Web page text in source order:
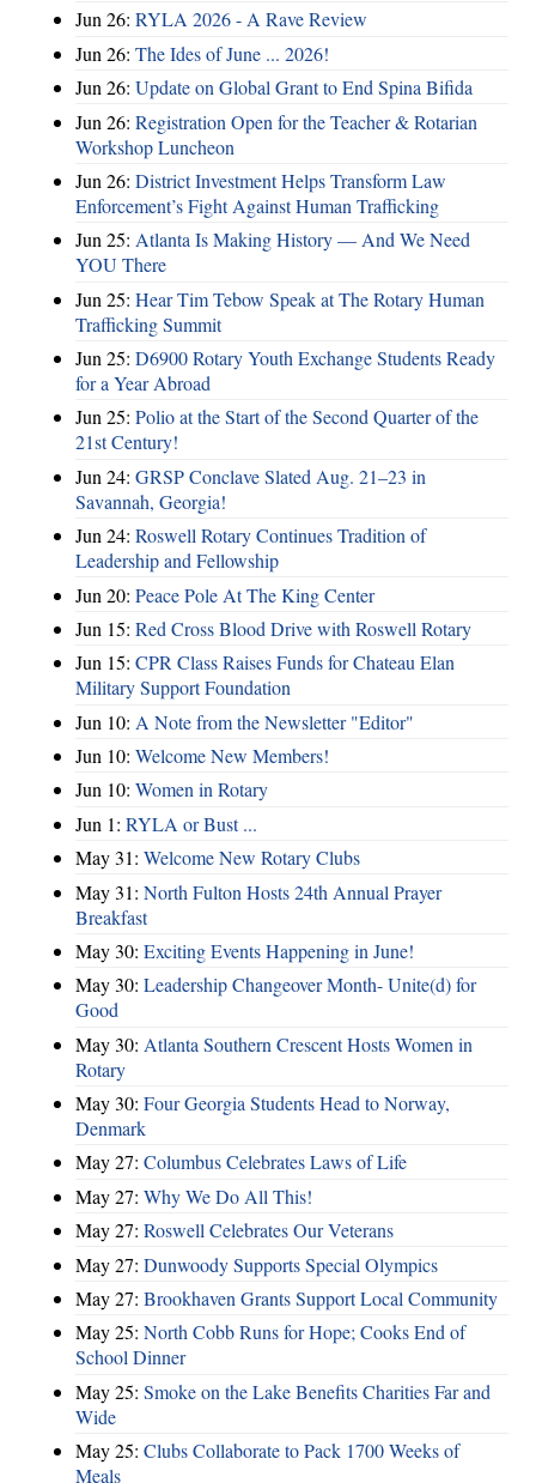
Jun 26: RYLA 2026 - A Rave Review
Jun 26: The Ides of June ... 2026!
Jun 26: Update on Global Grant to End Spina Bifida
Jun 26: Registration Open for the Teacher & Rotarian
Workshop Luncheon
Jun 26: District Investment Helps Transform Law
Enforcement’s Fight Against Human Trafficking
Jun 25: Atlanta Is Making History — And We Need
YOU There
Jun 25: Hear Tim Tebow Speak at The Rotary Human
Trafficking Summit
Jun 25: D6900 Rotary Youth Exchange Students Ready
for a Year Abroad
Jun 25: Polio at the Start of the Second Quarter of the
21st Century!
Jun 24: GRSP Conclave Slated Aug. 21–23 in
Savannah, Georgia!
Jun 24: Roswell Rotary Continues Tradition of
Leadership and Fellowship
Jun 20: Peace Pole At The King Center
Jun 15: Red Cross Blood Drive with Roswell Rotary
Jun 15: CPR Class Raises Funds for Chateau Elan
Military Support Foundation
Jun 10: A Note from the Newsletter "Editor"
Jun 10: Welcome New Members!
Jun 10: Women in Rotary
Jun 1: RYLA or Bust ...
May 31: Welcome New Rotary Clubs
May 31: North Fulton Hosts 24th Annual Prayer
Breakfast
May 30: Exciting Events Happening in June!
May 30: Leadership Changeover Month- Unite(d) for
Good
May 30: Atlanta Southern Crescent Hosts Women in
Rotary
May 30: Four Georgia Students Head to Norway,
Denmark
May 27: Columbus Celebrates Laws of Life
May 27: Why We Do All This!
May 27: Roswell Celebrates Our Veterans
May 27: Dunwoody Supports Special Olympics
May 27: Brookhaven Grants Support Local Community
May 25: North Cobb Runs for Hope; Cooks End of
School Dinner
May 25: Smoke on the Lake Benefits Charities Far and
Wide
May 25: Clubs Collaborate to Pack 1700 Weeks of
Meals